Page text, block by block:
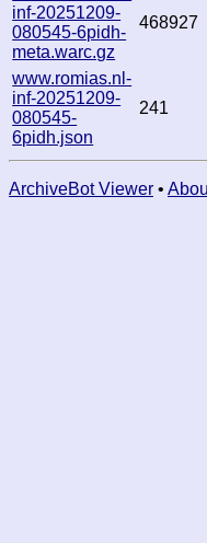
inf-20251209-
080545-6pidh-
meta.warc.gz
468927
www.romias.nl-
inf-20251209-
080545-
6pidh.json
241
ArchiveBot Viewer •